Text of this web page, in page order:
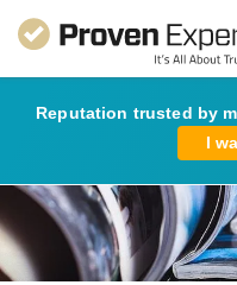
Reputation trusted by
I